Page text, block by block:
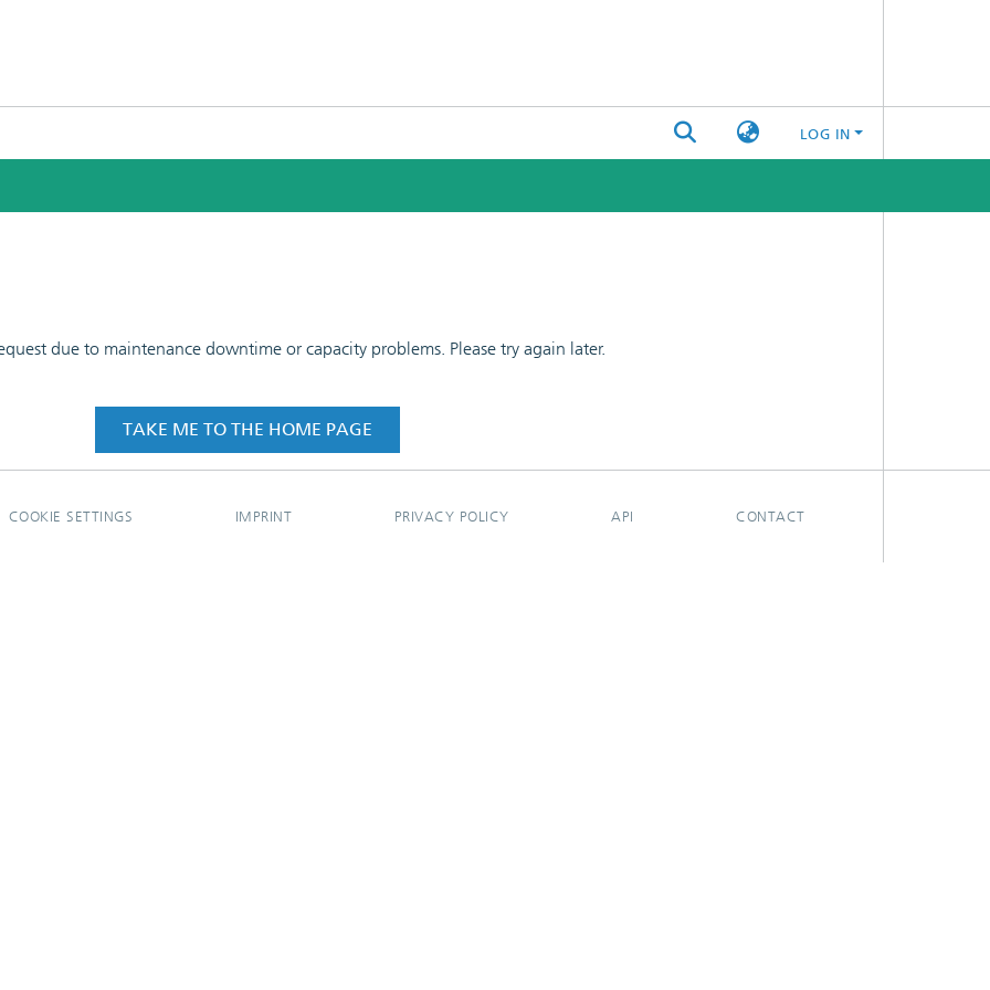
LOG IN
due to maintenance downtime or capacity problems. Please try again later.
TAKE ME TO THE HOME PAGE
COOKIE SETTINGS IMPRINT PRIVACY POLICY API CONTACT